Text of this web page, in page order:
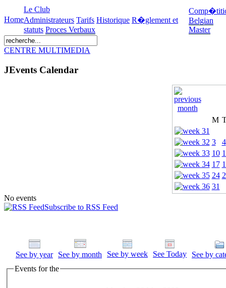
Home
Le Club
Administrateurs Tarifs Historique R�glement et
statuts Proces Verbaux
Belgian
Master
CENTRE MULTIMEDIA
JEvents Calendar
M
3
4
10
17
24
31
No events
Subscribe to RSS Feed
See by year See by month See by week See Today
See by
Events for the